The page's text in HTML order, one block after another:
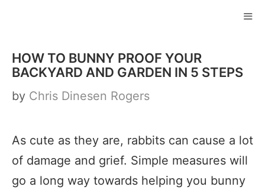
content
HOW TO BUNNY PROOF YOUR
BACKYARD AND GARDEN IN 5 STEPS
by Chris Dinesen Rogers
As cute as they are, rabbits can cause a lot
of damage and grief. Simple measures will
go a long way towards helping you bunny